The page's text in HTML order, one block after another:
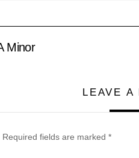
Minor
LEAVE A
Required fields are marked *